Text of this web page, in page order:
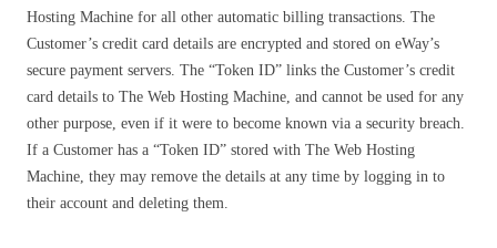
Hosting Machine for all other automatic billing transactions. The
Customer’s credit card details are encrypted and stored on eWay’s
secure payment servers. The “Token ID” links the Customer’s credit
card details to The Web Hosting Machine, and cannot be used for any
other purpose, even if it were to become known via a security breach.
If a Customer has a “Token ID” stored with The Web Hosting
Machine, they may remove the details at any time by logging in to
their account and deleting them.